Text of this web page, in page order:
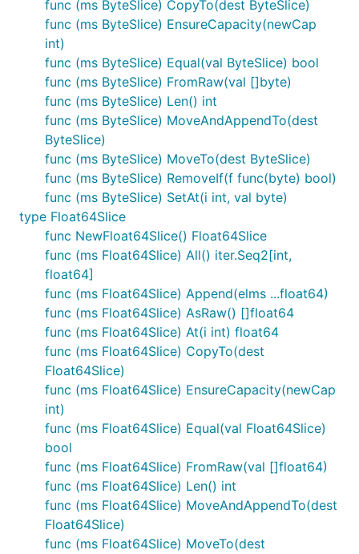
func (ms ByteSlice) CopyTo(dest ByteSlice)
func (ms ByteSlice) EnsureCapacity(newCap
int)
func (ms ByteSlice) Equal(val ByteSlice) bool
func (ms ByteSlice) FromRaw(val []byte)
func (ms ByteSlice) Len() int
func (ms ByteSlice) MoveAndAppendTo(dest
ByteSlice)
func (ms ByteSlice) MoveTo(dest ByteSlice)
func (ms ByteSlice) RemoveIf(f func(byte) bool)
func (ms ByteSlice) SetAt(i int, val byte)
type Float64Slice
func NewFloat64Slice() Float64Slice
func (ms Float64Slice) All() iter.Seq2[int,
float64]
func (ms Float64Slice) Append(elms ...float64)
func (ms Float64Slice) AsRaw() []float64
func (ms Float64Slice) At(i int) float64
func (ms Float64Slice) CopyTo(dest
Float64Slice)
func (ms Float64Slice) EnsureCapacity(newCap
int)
func (ms Float64Slice) Equal(val Float64Slice)
bool
func (ms Float64Slice) FromRaw(val []float64)
func (ms Float64Slice) Len() int
func (ms Float64Slice) MoveAndAppendTo(dest
Float64Slice)
func (ms Float64Slice) MoveTo(dest